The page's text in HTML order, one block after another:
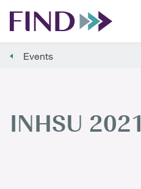
Events
INHSU 2021